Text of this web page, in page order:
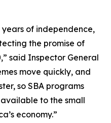
years of independence,
the promise of
said Inspector General
move quickly, and
so SBA programs
to the small
economy.”